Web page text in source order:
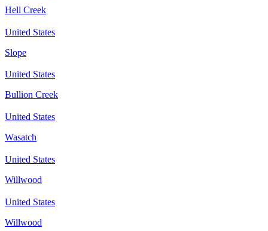
Hell Creek
United States
Slope
United States
Bullion Creek
United States
Wasatch
United States
Willwood
United States
Willwood